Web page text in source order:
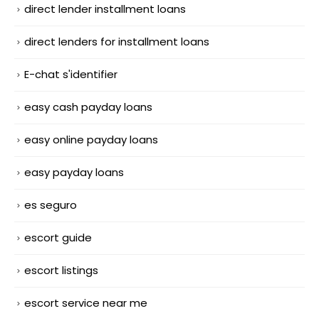
direct lender installment loans
direct lenders for installment loans
E-chat s'identifier
easy cash payday loans
easy online payday loans
easy payday loans
es seguro
escort guide
escort listings
escort service near me